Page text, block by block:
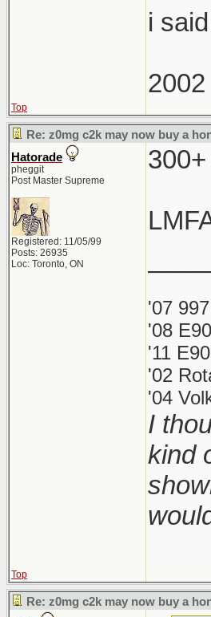
i
Top
Re: z0mg c2k may now buy a
Hatorade
pheggit
Post Master Supreme
Registered: 11/05/99
Posts: 26935
Loc: Toronto, ON
'07
'08
'11
'02
'04
I
kind
Top
Re: z0mg c2k may now buy a